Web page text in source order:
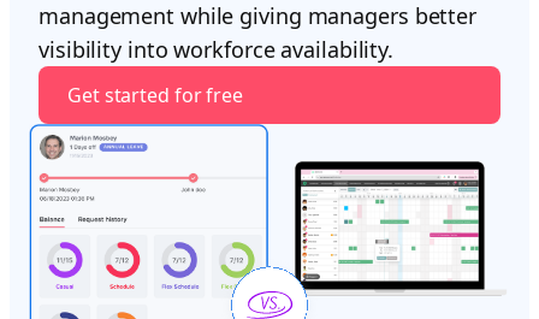
management while giving managers better
visibility into workforce availability.
Get started for free